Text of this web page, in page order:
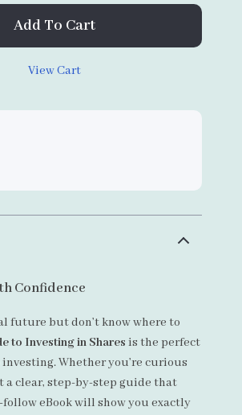
Add To Cart
View Cart
Confidence
future but don’t know where to
to Investing in Shares is the perfect
Whether you’re curious
a clear, step-by-step guide that
eBook will show you exactly